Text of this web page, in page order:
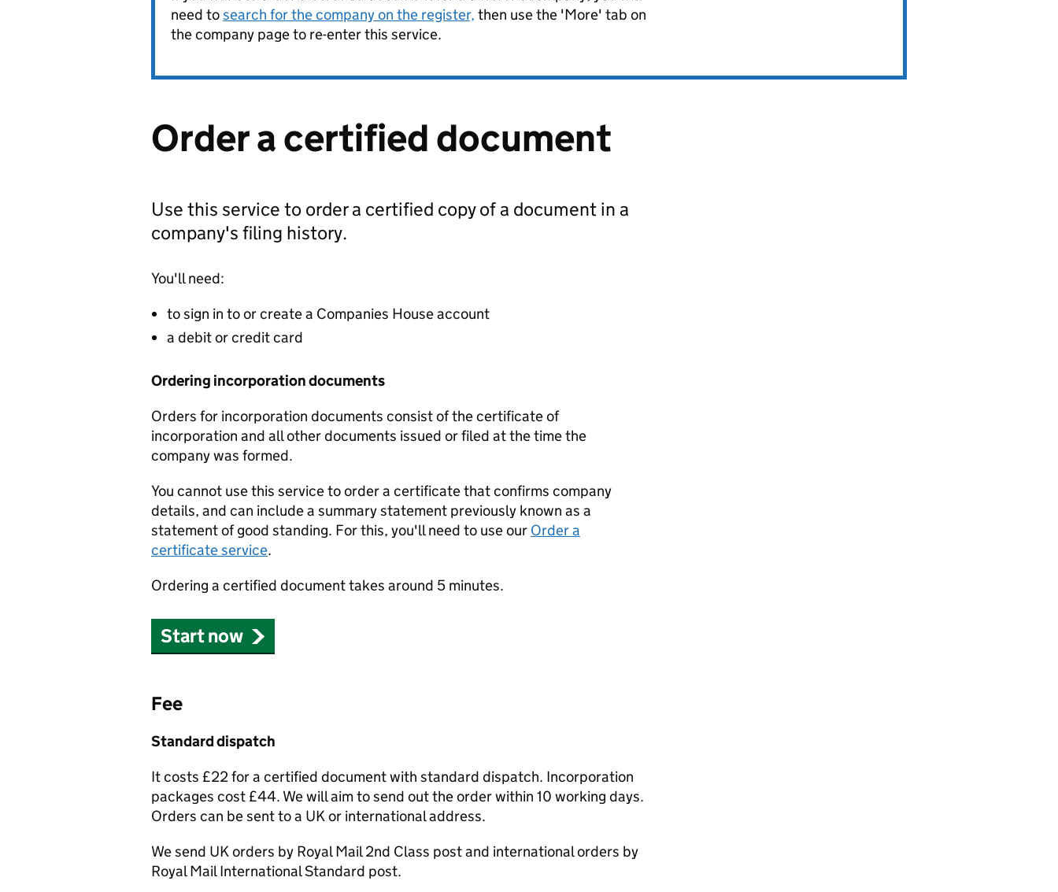
need tosearch for the company on the register, then use the 'More' tab on
the company page to re-enter this service.
Order a certified document
Use this service to order a certified copy of a document in a
company's filing history.
You'll need:
to sign in to or create a Companies House account
a debit or credit card
Ordering incorporation documents
Orders for incorporation documents consist of the certificate of
incorporation and all other documents issued or filed at the time the
company was formed.
You cannot use this service to order a certificate that confirms company
details, and can include a summary statement previously known as a
statement of good standing. For this, you'll need to use our Order a
certificate service.
Ordering a certified document takes around 5 minutes.
Start now
Fee
Standard dispatch
It costs £22 for a certified document with standard dispatch. Incorporation
packages cost £44. We will aim to send out the order within 10 working days.
Orders can be sent to a UK or international address.
We send UK orders by Royal Mail 2nd Class post and international orders by
Royal Mail International Standard post.